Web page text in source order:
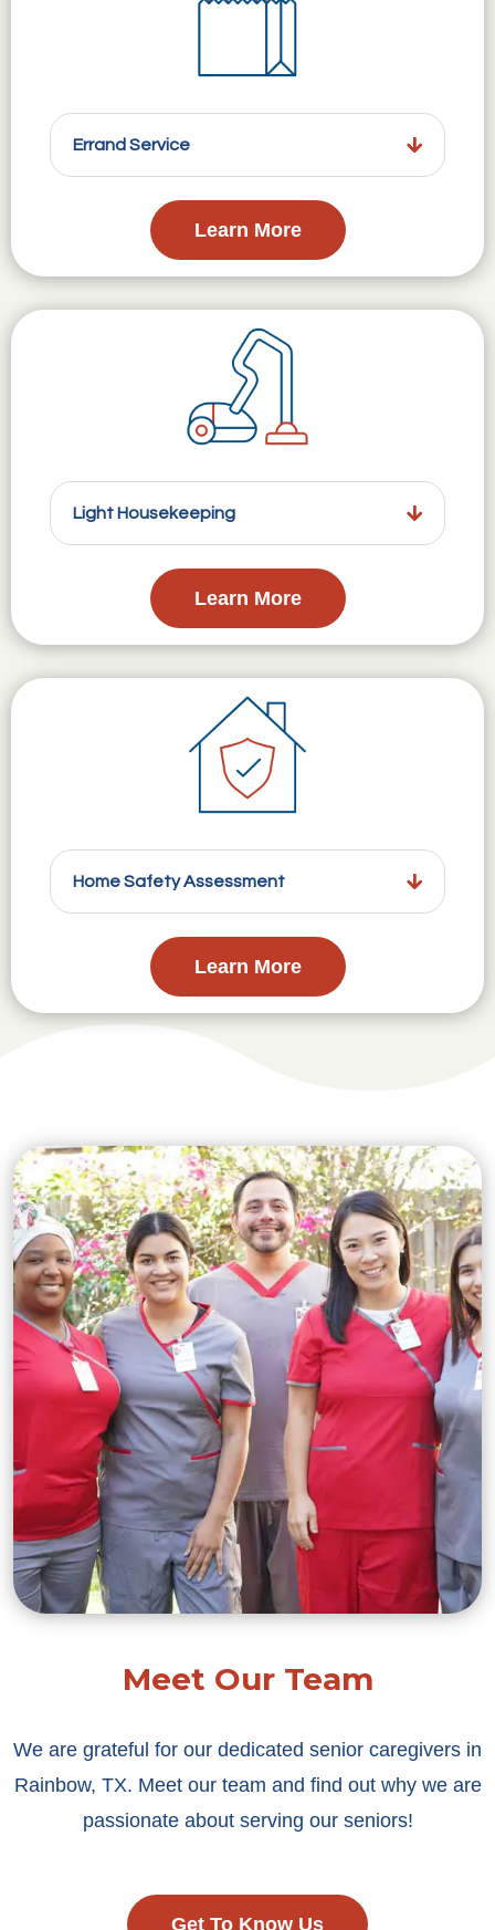
Errand Service
Learn More
Light Housekeeping
Learn More
Home Safety Assessment
Learn More
Meet Our Team
We are grateful for our dedicated senior caregivers in
Rainbow, TX. Meet our team and find out why we are
passionate about serving our seniors!
Get To Know Us